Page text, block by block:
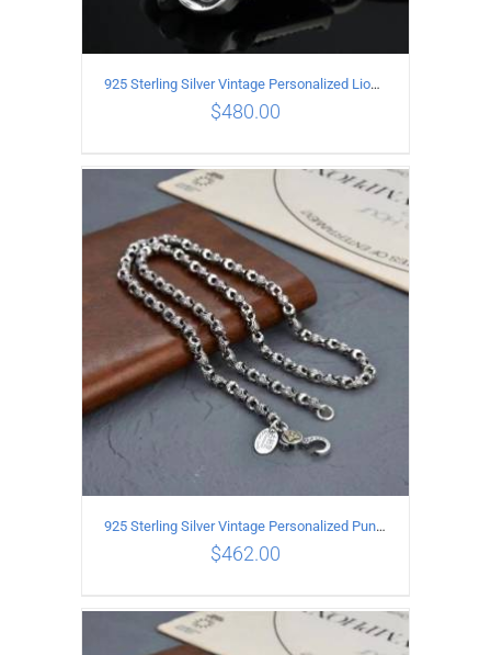
ADD TO CART DETAILS
925 Sterling Silver Vintage Personalized Lion head Pendant
$480.00
925 Sterling Silver Vintage Personalized Punk Peace pattern Necklace Length 50CM Width 6MM
$462.00